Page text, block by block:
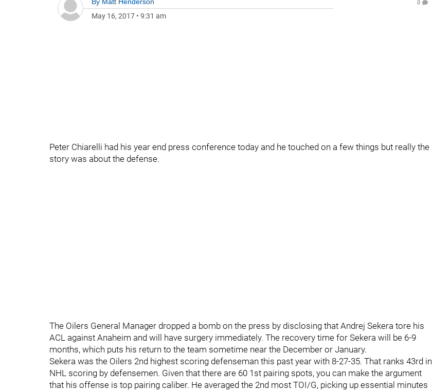
May 16, 2017 • 9:31 am
0
Peter Chiarelli had his year end press conference today and he touched on a few things but really the
story was about the defense.
The Oilers General Manager dropped a bomb on the press by disclosing that Andrej Sekera tore his
ACL against Anaheim and will have surgery immediately. The recovery time for Sekera will be 6-9
months, which puts his return to the team sometime near the December or January.
Sekera was the Oilers 2nd highest scoring defenseman this past year with 8-27-35. That ranks 43rd in
NHL scoring by defensemen. Given that there are 60 1st pairing spots, you can make the argument
that his offense is top pairing caliber. He averaged the 2nd most TOI/G, picking up essential minutes